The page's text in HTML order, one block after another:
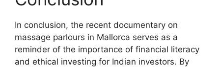
In conclusion, the recent documentary on
massage parlours in Mallorca serves as a
reminder of the importance of financial literacy
and ethical investing for Indian investors. By